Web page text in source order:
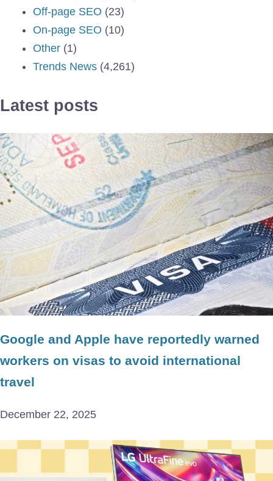
Off-page SEO (23)
On-page SEO (10)
Other (1)
Trends News (4,261)
Latest posts
Google and Apple have reportedly warned
workers on visas to avoid international
travel
December 22, 2025